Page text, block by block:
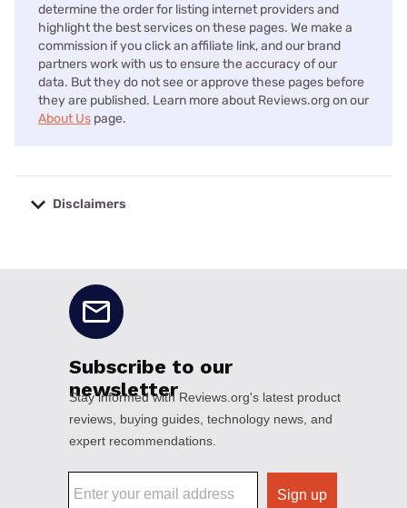
determine the order for listing internet providers and
highlight the best services on these pages. We make a
commission if you click an affiliate link, and our brand
partners work with us to ensure the accuracy of our
data. But they do not see or approve these pages before
they are published. Learn more about Reviews.org on our
About Us page.
Disclaimers